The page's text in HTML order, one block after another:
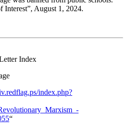
Interest”, August 1, 2024.
Index
index.php?
“